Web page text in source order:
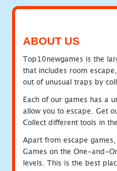
ABOUT US
Top10newgames is the
that includes room
out of unusual traps by
Each of our games has a
allow you to escape. Get
Collect different tools in
Apart from escape
Games on the One-and-
levels. This is the best